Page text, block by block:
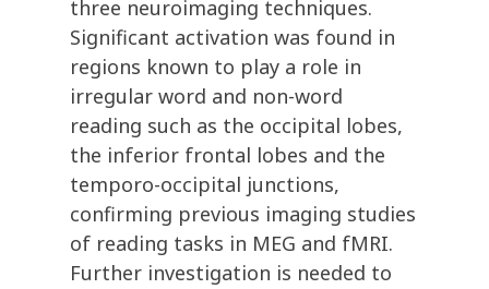
three neuroimaging techniques.
Significant activation was found in
regions known to play a role in
irregular word and non-word
reading such as the occipital lobes,
the inferior frontal lobes and the
temporo-occipital junctions,
confirming previous imaging studies
of reading tasks in MEG and fMRI.
Further investigation is needed to